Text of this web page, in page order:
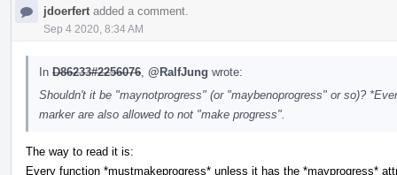
jdoerfert added a comment.
Sep 4 2020, 8:34 AM
In D86233#2256076 @RalfJung wrote:
Shouldn't it be "maynotprogress" (or "maybenoprogress" or so)?
marker are also allowed to not "make progress".
The way to read it is:
Every function *mustmakeprogress* unless it has the *mayprogress*